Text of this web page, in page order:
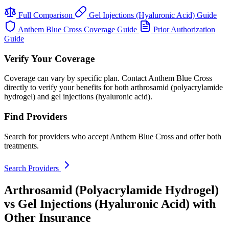
Full Comparison
Gel Injections (Hyaluronic Acid) Guide
Anthem Blue Cross Coverage Guide
Prior Authorization
Guide
Verify Your Coverage
Coverage can vary by specific plan. Contact Anthem Blue Cross
directly to verify your benefits for both arthrosamid (polyacrylamide
hydrogel) and gel injections (hyaluronic acid).
Find Providers
Search for providers who accept Anthem Blue Cross and offer both
treatments.
Search Providers
Arthrosamid (Polyacrylamide Hydrogel)
vs Gel Injections (Hyaluronic Acid) with
Other Insurance